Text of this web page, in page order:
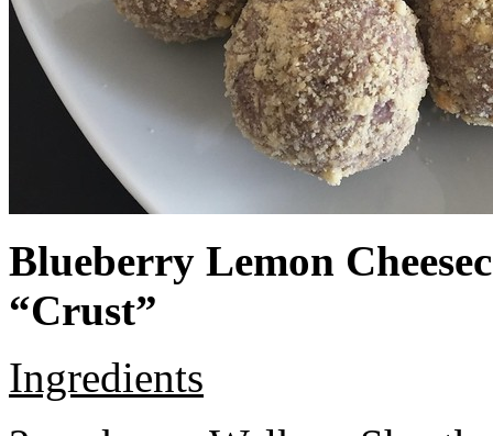
Blueberry Lemon
“Crust”
Ingredients